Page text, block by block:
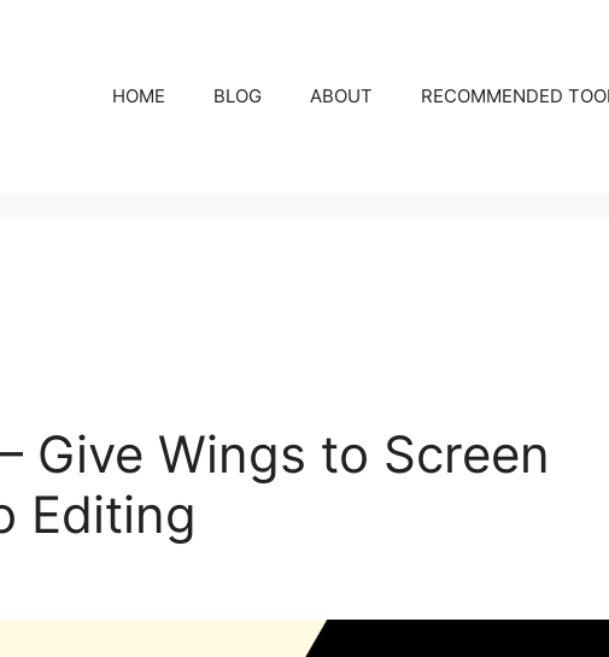
HOME BLOG ABOUT RECOMMENDED
Give Wings to Screen
Editing